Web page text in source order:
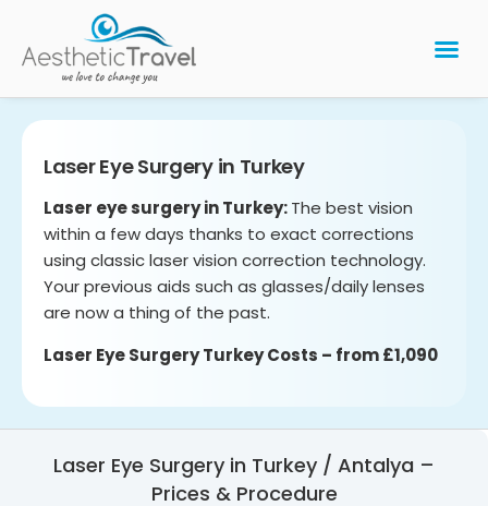
Laser Eye Surgery in Turkey
Laser eye surgery in Turkey:The best vision
within a few days thanks to exact corrections
using classic laser vision correction technology.
Your previous aids such as glasses/daily lenses
are now a thing of the past.
Laser Eye Surgery Turkey Costs – from £1,090
Laser Eye Surgery in Turkey / Antalya –
Prices & Procedure